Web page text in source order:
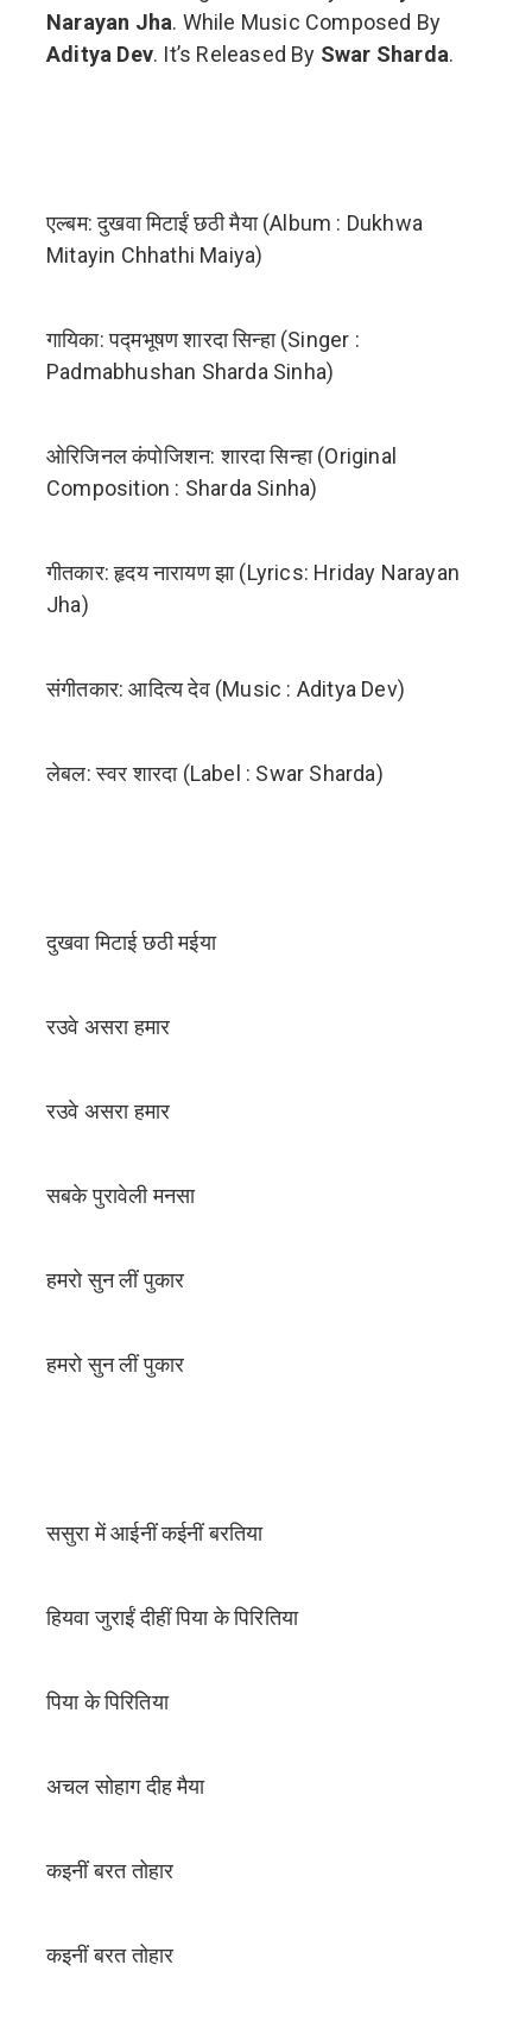
Narayan Jha. While Music Composed By
Aditya Dev. It’s Released By Swar Sharda.
एल्बम: दुखवा मिटाईं छठी मैया (Album : Dukhwa
Mitayin Chhathi Maiya)
गायिका: पद्मभूषण शारदा सिन्हा (Singer :
Padmabhushan Sharda Sinha)
ओरिजिनल कंपोजिशन: शारदा सिन्हा (Original
Composition : Sharda Sinha) ‬
गीतकार: हृदय नारायण झा (Lyrics: Hriday Narayan
Jha)
संगीतकार: आदित्य देव (Music : ‪Aditya Dev)
लेबल: स्वर शारदा (Label : Swar Sharda)
दुखवा मिटाई छठी मईया
रउवे असरा हमार
रउवे असरा हमार
सबके पुरावेली मनसा
हमरो सुन लीं पुकार
हमरो सुन लीं पुकार
ससुरा में आईनीं कईनीं बरतिया
हियवा जुराईं दीहीं पिया के पिरितिया
पिया के पिरितिया
अचल सोहाग दीह मैया
कइनीं बरत तोहार
कइनीं बरत तोहार